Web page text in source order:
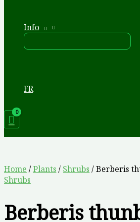
Info
FR
Home /Plants / Shrubs / Berberis
Shrubs
Berberis